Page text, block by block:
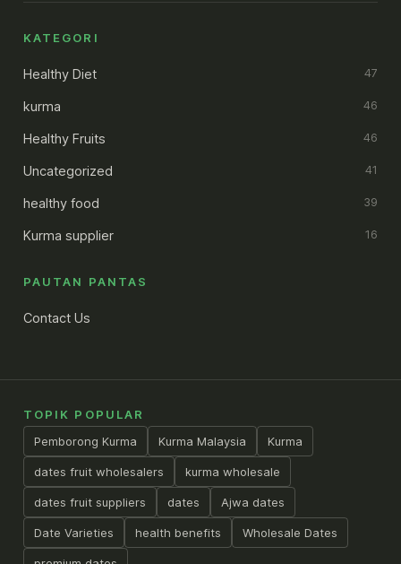
KATEGORI
Healthy Diet 47
kurma 46
Healthy Fruits 46
Uncategorized 41
healthy food 39
Kurma supplier 16
PAUTAN PANTAS
Contact Us
TOPIK POPULAR
Pemborong Kurma
Kurma Malaysia Kurma
dates fruit wholesalers kurma wholesale
dates fruit suppliers dates Ajwa dates
Date Varieties health benefits Wholesale Dates